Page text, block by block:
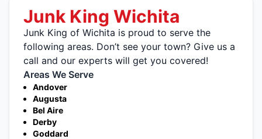
Junk King Wichita
Junk King of Wichita is proud to serve the
following areas. Don’t see your town? Give us a
call and our experts will get you covered!
Areas We Serve
Andover
Augusta
Bel Aire
Derby
Goddard